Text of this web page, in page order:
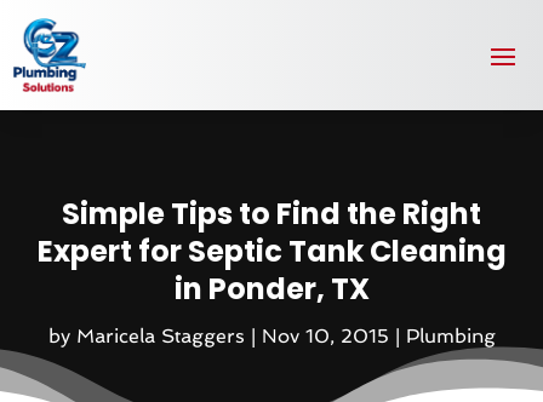
Simple Tips to Find the Right
Expert for Septic Tank Cleaning
in Ponder, TX
by Maricela Staggers | Nov 10, 2015 | Plumbing